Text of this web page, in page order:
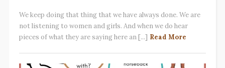
We keep doing that thing that we have always done. We are
not listening to women and girls. And when we do hear
pieces of what they are saying here an [...] Read More